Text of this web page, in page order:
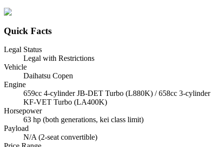
Quick Facts
Legal Status
Legal with Restrictions
Vehicle
Daihatsu Copen
Engine
659cc 4-cylinder JB-DET Turbo (L880K) / 658cc 3-cylinder
KF-VET Turbo (LA400K)
Horsepower
63 hp (both generations, kei class limit)
Payload
N/A (2-seat convertible)